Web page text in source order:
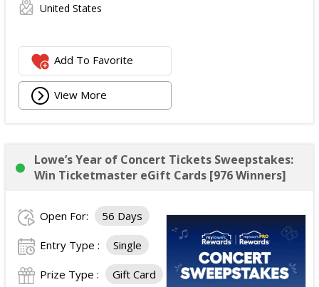
United States
Add To Favorite
View More
Lowe’s Year of Concert Tickets Sweepstakes:
Win Ticketmaster eGift Cards [976 Winners]
Open For: 56 Days
Entry Type : Single
Prize Type : Gift Card